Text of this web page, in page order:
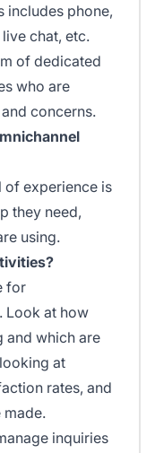
includes phone,
chat, etc.
of dedicated
who are
concerns.
of experience is
they need,
using.
for
Look at how
and which are
at
rates, and
made.
inquiries